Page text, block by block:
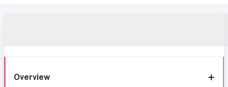
Overview